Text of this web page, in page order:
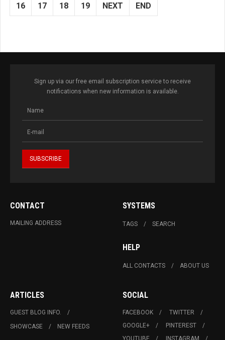
16 17 18 19 NEXT END
Sign up via our free email subscription service to receive
notifications when new information is available.
CONTACT
MAILING ADDRESS
SYSTEMS
TAGS SEARCH
HELP
ALL CONTACTS ABOUT US
ARTICLES
GUEST BLOG INFO.
SHOWCASE
NEW FEEDS
SOCIAL
FACEBOOK
TWITTER
GOOGLE+
PINTEREST
YOUTUBE
INSTAGRAM